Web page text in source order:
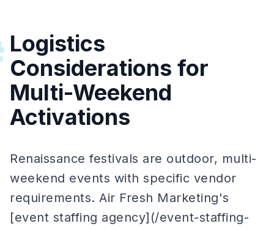
Logistics
Considerations for
Multi-Weekend
Activations
Renaissance festivals are outdoor, multi-
weekend events with specific vendor
requirements. Air Fresh Marketing's
[event staffing agency](/event-staffing-